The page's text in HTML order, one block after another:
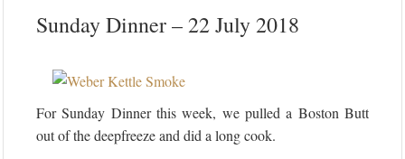
Sunday Dinner – 22 July 2018
For Sunday Dinner this week, we pulled a Boston Butt
out of the deepfreeze and did a long cook.